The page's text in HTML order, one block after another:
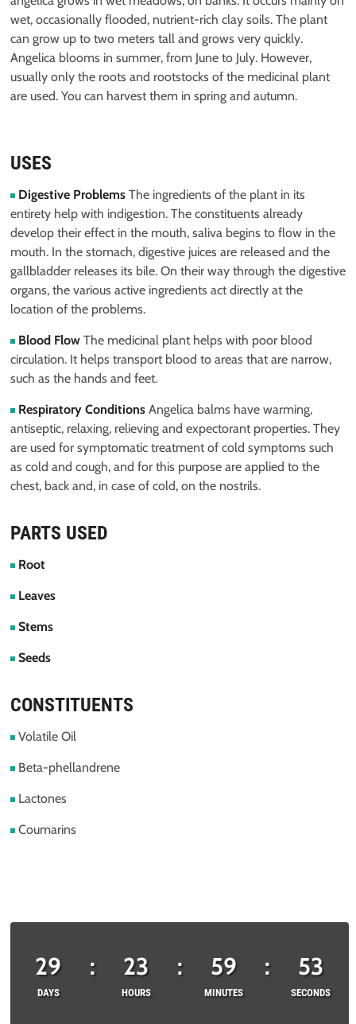
wet, occasionally flooded, nutrient-rich clay soils. The plant
can grow up to two meters tall and grows very quickly.
Angelica blooms in summer, from June to July. However,
usually only the roots and rootstocks of the medicinal plant
are used. You can harvest them in spring and autumn.
USES
Digestive ProblemsThe ingredients of the plant in its
entirety help with indigestion. The constituents already
develop their effect in the mouth, saliva begins to flow in the
mouth. In the stomach, digestive juices are released and the
gallbladder releases its bile. On their way through the digestive
organs, the various active ingredients act directly at the
location of the problems.
Blood FlowThe medicinal plant helps with poor blood
circulation. It helps transport blood to areas that are narrow,
such as the hands and feet.
Respiratory ConditionsAngelica balms have warming,
antiseptic, relaxing, relieving and expectorant properties. They
are used for symptomatic treatment of cold symptoms such
as cold and cough, and for this purpose are applied to the
chest, back and, in case of cold, on the nostrils.
PARTS USED
Root
Leaves
Stems
Seeds
CONSTITUENTS
Volatile Oil
Beta-phellandrene
Lactones
Coumarins
29
DAYS
: 23
HOURS
: 59
MINUTES
: 53
SECONDS